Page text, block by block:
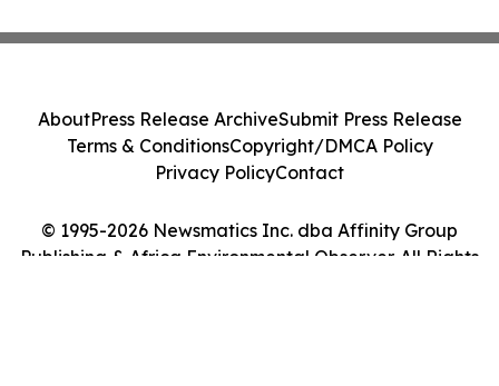
© 1995-2026 Newsmatics Inc. dba Affinity Group
Publishing & Africa Environmental Observer. All Rights
AboutPress Release ArchiveSubmit Press Release
Terms & ConditionsCopyright/DMCA Policy
Privacy PolicyContact